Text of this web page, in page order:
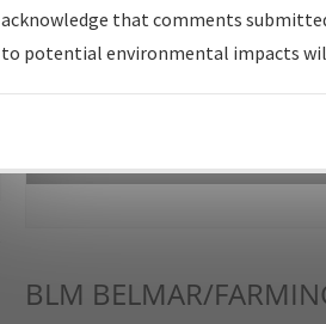
IFP Documents - Navigation
Repository and Source
BLM BELMAR/
acknowledge that comments
to potential environmental impacts